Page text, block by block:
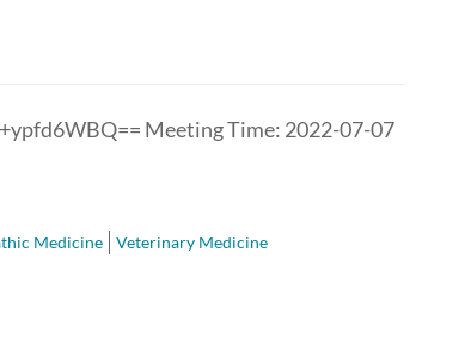
Meeting Time: 2022-07-07
Medicine Veterinary Medicine